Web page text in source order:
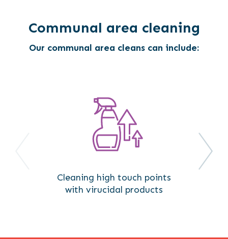
Communal area cleaning
Our communal area cleans can include:
Cleaning high touch points
with virucidal products